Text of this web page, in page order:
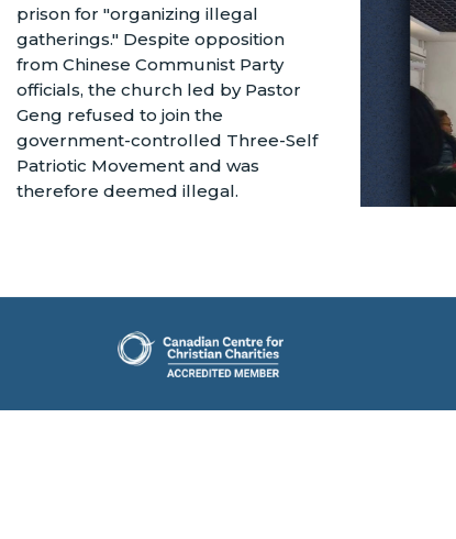
prison for "organizing illegal
gatherings." Despite opposition
from Chinese Communist Party
officials, the church led by Pastor
Geng refused to join the
government-controlled Three-Self
Patriotic Movement and was
therefore deemed illegal.